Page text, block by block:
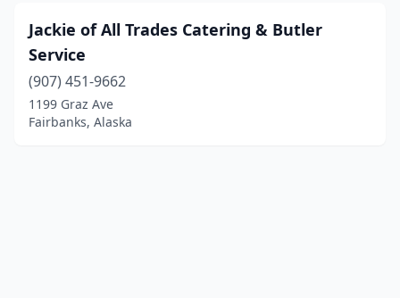
Jackie of All Trades Catering & Butler
Service
(907) 451-9662
1199 Graz Ave
Fairbanks, Alaska